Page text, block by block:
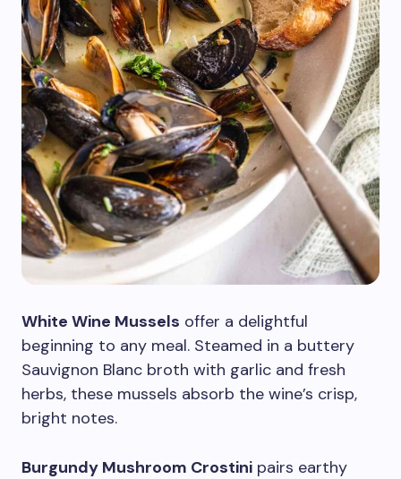
White Wine Mussels offer a delightful
beginning to any meal. Steamed in a buttery
Sauvignon Blanc broth with garlic and fresh
herbs, these mussels absorb the wine’s crisp,
bright notes.
Burgundy Mushroom Crostini pairs earthy